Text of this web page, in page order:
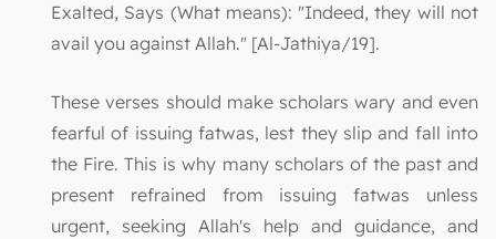
Exalted, Says (What means): "Indeed, they will not
avail you against Allah." [Al-Jathiya/19].
These verses should make scholars wary and even
fearful of issuing fatwas, lest they slip and fall into
the Fire. This is why many scholars of the past and
present refrained from issuing fatwas unless
urgent, seeking Allah's help and guidance, and